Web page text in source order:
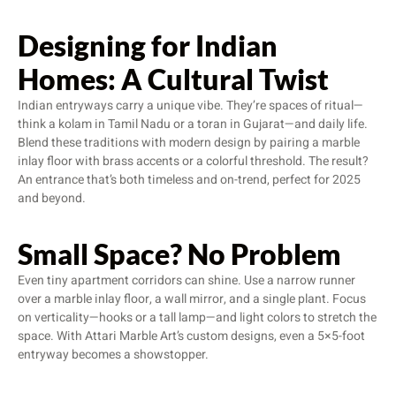
Designing for Indian
Homes: A Cultural Twist
Indian entryways carry a unique vibe. They’re spaces of ritual—
think a kolam in Tamil Nadu or a toran in Gujarat—and daily life.
Blend these traditions with modern design by pairing a marble
inlay floor with brass accents or a colorful threshold. The result?
An entrance that’s both timeless and on-trend, perfect for 2025
and beyond.
Small Space? No Problem
Even tiny apartment corridors can shine. Use a narrow runner
over a marble inlay floor, a wall mirror, and a single plant. Focus
on verticality—hooks or a tall lamp—and light colors to stretch the
space. With Attari Marble Art’s custom designs, even a 5×5-foot
entryway becomes a showstopper.